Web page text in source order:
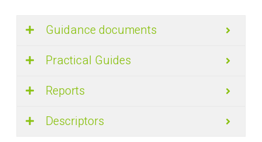
Guidance documents
Practical Guides
Reports
Descriptors